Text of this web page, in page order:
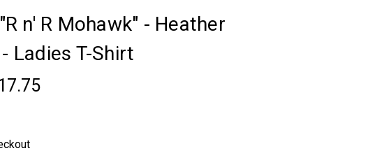
n' R Mohawk" - Heather
Ladies T-Shirt